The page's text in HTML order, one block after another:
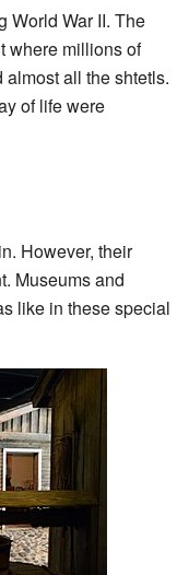
World War II. The
where millions of
all the shtetls.
of life were
However, their
Museums and
like in these special